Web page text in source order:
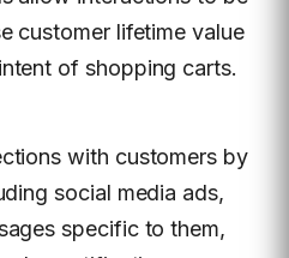
customer lifetime value
of shopping carts.
with customers by
social media ads,
specific to them,